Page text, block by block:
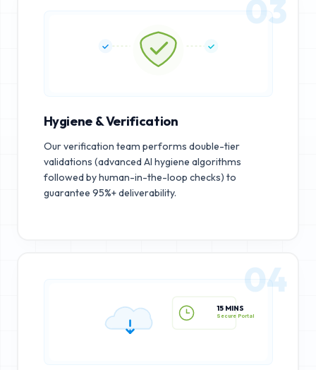
03
Hygiene & Verification
Our verification team performs double-tier
validations (advanced AI hygiene algorithms
followed by human-in-the-loop checks) to
guarantee 95%+ deliverability.
15 MINS
04